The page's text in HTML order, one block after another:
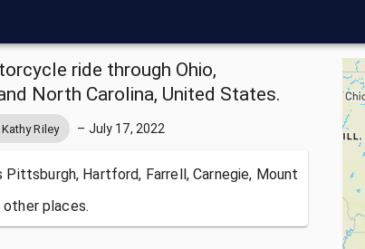
ride through Ohio,
North Carolina, United States.
Kathy Riley – July 17, 2022
Pittsburgh, Hartford, Farrell, Carnegie, Mount
other places.